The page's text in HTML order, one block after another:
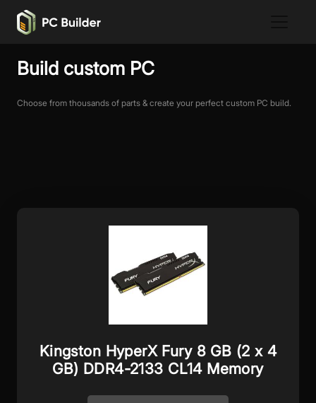
Build custom PC
Choose from thousands of parts & create your perfect custom PC build.
Kingston HyperX Fury 8 GB (2 x 4
GB) DDR4-2133 CL14 Memory